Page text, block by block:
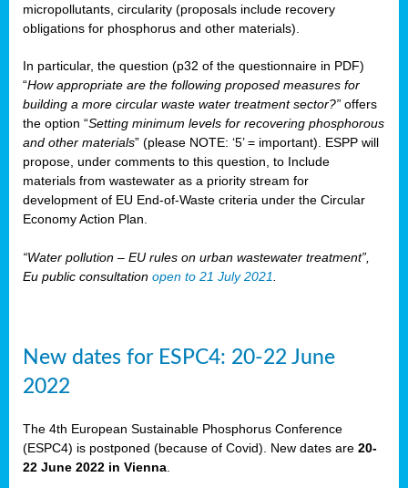
micropollutants, circularity (proposals include recovery
obligations for phosphorus and other materials).
In particular, the question (p32 of the questionnaire in PDF)
“How appropriate are the following proposed measures for
building a more circular waste water treatment sector?” offers
the option “Setting minimum levels for recovering phosphorous
and other materials” (please NOTE: ‘5’ = important). ESPP will
propose, under comments to this question, to Include
materials from wastewater as a priority stream for
development of EU End-of-Waste criteria under the Circular
Economy Action Plan.
“Water pollution – EU rules on urban wastewater treatment”,
Eu public consultation open to 21 July 2021
New dates for ESPC4: 20-22 June
2022
The 4th European Sustainable Phosphorus Conference
(ESPC4) is postponed (because of Covid). New dates are 20-
22 June 2022 in Vienna